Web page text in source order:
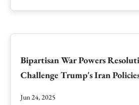
Bipartisan War Powers
Challenge Trump's Iran
Jun 24, 2025